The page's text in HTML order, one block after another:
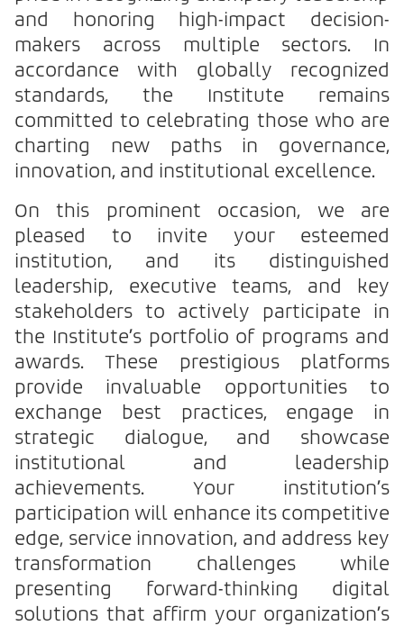
and honoring high-impact decision-
makers across multiple sectors. In
accordance with globally recognized
standards, the Institute remains
committed to celebrating those who are
charting new paths in governance,
innovation, and institutional excellence.
On this prominent occasion, we are
pleased to invite your esteemed
institution, and its distinguished
leadership, executive teams, and key
stakeholders to actively participate in
the Institute’s portfolio of programs and
awards. These prestigious platforms
provide invaluable opportunities to
exchange best practices, engage in
strategic dialogue, and showcase
institutional and leadership
achievements. Your institution’s
participation will enhance its competitive
edge, service innovation, and address key
transformation challenges while
presenting forward-thinking digital
solutions that affirm your organization’s